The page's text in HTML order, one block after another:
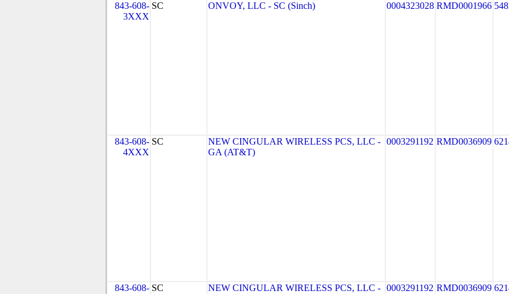
843-608-
3XXX
SC ONVOY, LLC - SC (Sinch) 0004323028 RMD0001966
843-608-
4XXX
SC
NEW CINGULAR WIRELESS PCS, LLC -
GA (AT&T)
0003291192 RMD0036909
843-608- SC
NEW CINGULAR WIRELESS PCS, LLC - 0003291192 RMD0036909